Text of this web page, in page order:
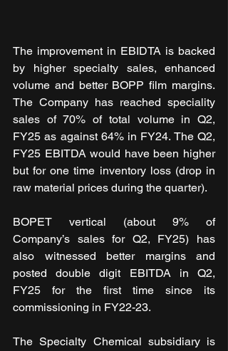
The improvement in EBIDTA is backed
by higher specialty sales, enhanced
volume and better BOPP film margins.
The Company has reached speciality
sales of 70% of total volume in Q2,
FY25 as against 64% in FY24. The Q2,
FY25 EBITDA would have been higher
but for one time inventory loss (drop in
raw material prices during the quarter).
BOPET vertical (about 9% of
Company’s sales for Q2, FY25) has
also witnessed better margins and
posted double digit EBITDA in Q2,
FY25 for the first time since its
commissioning in FY22-23.
The Specialty Chemical subsidiary is